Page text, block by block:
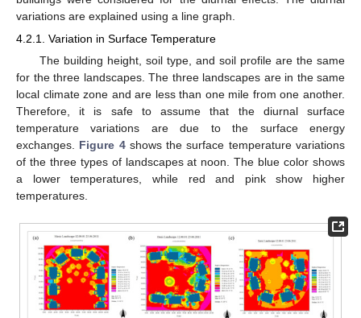
variations are explained using a line graph.
4.2.1. Variation in Surface Temperature
The building height, soil type, and soil profile are the same
for the three landscapes. The three landscapes are in the same
local climate zone and are less than one mile from one another.
Therefore, it is safe to assume that the diurnal surface
temperature variations are due to the surface energy
exchanges. Figure 4shows the surface temperature variations
of the three types of landscapes at noon. The blue color shows
a lower temperatures, while red and pink show higher
temperatures.